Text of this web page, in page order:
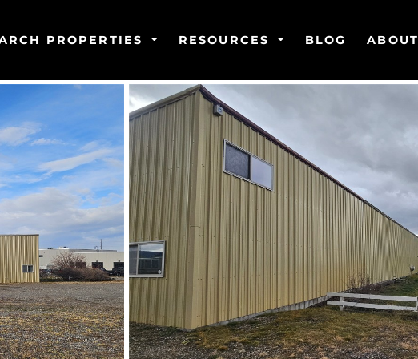
PROPERTIES RESOURCES BLOG ABOUT